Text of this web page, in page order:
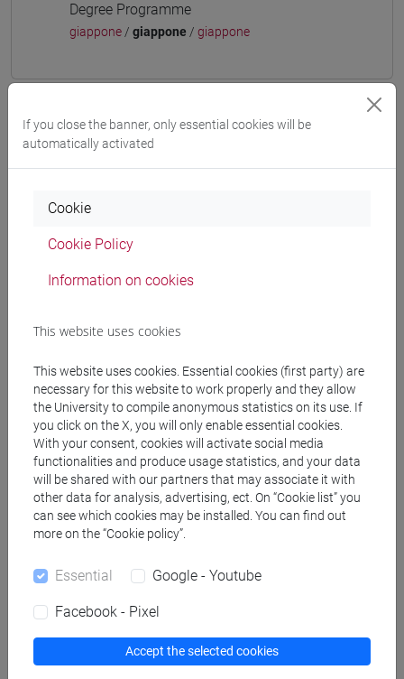
Degree Programme
giappone / giappone / giappone
Mutua da
Course structure
JAPANESE 3 MOD.1A LANGUAGE
JAPANESE 3 MOD.1A LANGUAGE
PRACTICE Cognomi A-B
JAPANESE 3 MOD.1A LANGUAGE
PRACTICE Cognomi C-E
JAPANESE 3 MOD.1A LANGUAGE
PRACTICE Cognomi F-L
JAPANESE 3 MOD.1A LANGUAGE
PRACTICE Cognomi M-O
PRACTICE Cognomi P-S
PRACTICE Cognomi T-Z
JAPANESE 3 MOD.1B LANGUAGE
PRACTICE
If you close the banner, only essential cookies will be
automatically activated
Cookie
Cookie Policy
Information on cookies
This website uses cookies
This website uses cookies. Essential cookies (first party) are
necessary for this website to work properly and they allow
the University to compile anonymous statistics on its use. If
you click on the X, you will only enable essential cookies.
With your consent, cookies will activate social media
functionalities and produce usage statistics, and your data
will be shared with our partners that may associate it with
other data for analysis, advertising, ect. On “Cookie list” you
can see which cookies may be installed. You can find out
more on the “Cookie policy”.
Essential Google - Youtube
Facebook - Pixel
Accept the selected cookies